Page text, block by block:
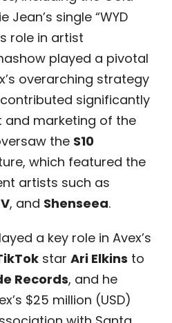
single “WYD
role in artist
played a pivotal
overarching strategy
significantly
and marketing of the
the S10
which featured the
artists such as
, and Shenseea.
a key role in Avex’s
star Ari Elkins to
Records, and he
$25 million (USD)